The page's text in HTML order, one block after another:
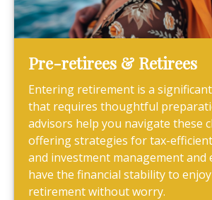
Pre-retirees & Retirees
Entering retirement is a
that requires thoughtful
advisors help you navigate these
offering strategies for tax-
and investment management and
have the financial stability to
retirement without worry.